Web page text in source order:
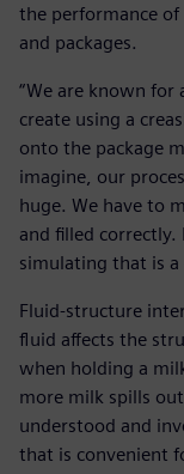
the performance
and packages.
“We are known for
create using a
onto the package
imagine, our
huge. We have to
and filled
simulating that is a
Fluid-structure
fluid affects the
when holding a
more milk spills
understood and
that is convenient